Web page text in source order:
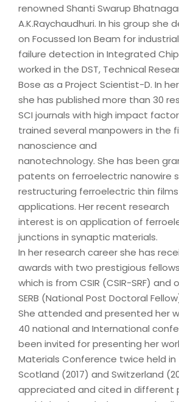
renowned Shanti Swarup
A.K.Raychaudhuri. In his group she
on Focussed Ion Beam for
failure detection in Integrated
worked in the DST, Technical
Bose as a Project Scientist-D. In
she has published more than 30
SCI journals with high impact
trained several manpowers in the
nanoscience and
nanotechnology. She has been
patents on ferroelectric nanowire
restructuring ferroelectric thin
applications. Her recent research
interest is on application of
junctions in synaptic materials.
In her research career she has
awards with two prestigious
which is from CSIR (CSIR-SRF) and
SERB (National Post Doctoral
She attended and presented her
40 national and International
been invited for presenting her
Materials Conference twice held in
Scotland (2017) and Switzerland
appreciated and cited in different